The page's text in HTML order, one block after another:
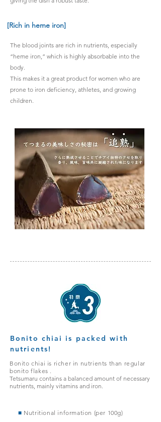
[Rich in heme iron]
The blood joints are rich in nutrients, especially
“heme iron,” which is highly absorbable into the
body.
This makes it a great product for women who are
prone to iron deficiency, athletes, and growing
children.
Bonito chiai is packed with
nutrients!
Bonito chiai is richer in nutrients than regular
bonito flakes .
Tetsumaru contains a balanced amount of necessary
nutrients, mainly vitamins and iron.
■ Nutritional information (per 100g)